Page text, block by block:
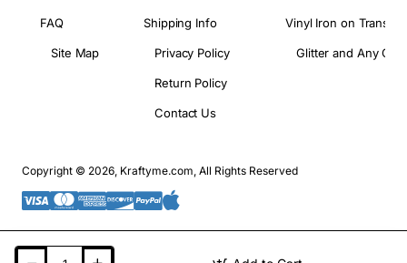
FAQ
Site Map
Shipping Info
Privacy Policy
Return Policy
Contact Us
Vinyl Iron on
Glitter and Any
Copyright © 2026, Kraftyme.com, All Rights Reserved